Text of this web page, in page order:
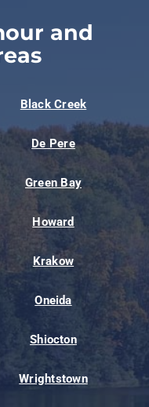
and
Black Creek
De Pere
Green Bay
Howard
Krakow
Oneida
Shiocton
Wrightstown